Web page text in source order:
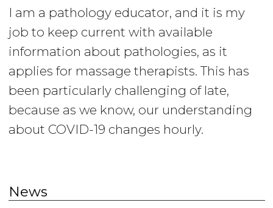
I am a pathology educator, and it is my
job to keep current with available
information about pathologies, as it
applies for massage therapists. This has
been particularly challenging of late,
because as we know, our understanding
about COVID-19 changes hourly.
News